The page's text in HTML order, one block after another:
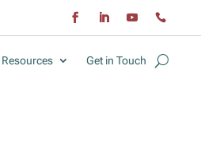
Resources Get in Touch